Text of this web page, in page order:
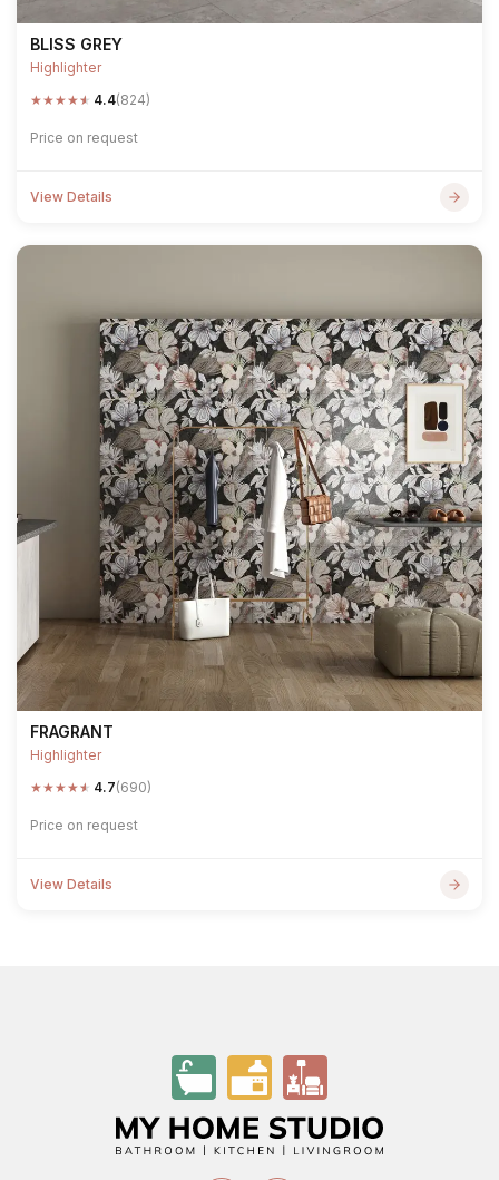
BLISS GREY
Highlighter
★★★★★ 4.4(824)
Price on request
View Details
FRAGRANT
Highlighter
★★★★★ 4.7(690)
Price on request
View Details